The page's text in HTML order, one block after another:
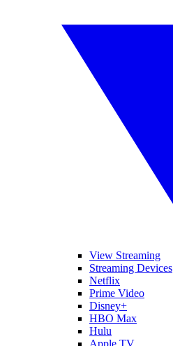
View Streaming
Streaming Devices
Netflix
Prime Video
Disney+
HBO Max
Hulu
Apple TV